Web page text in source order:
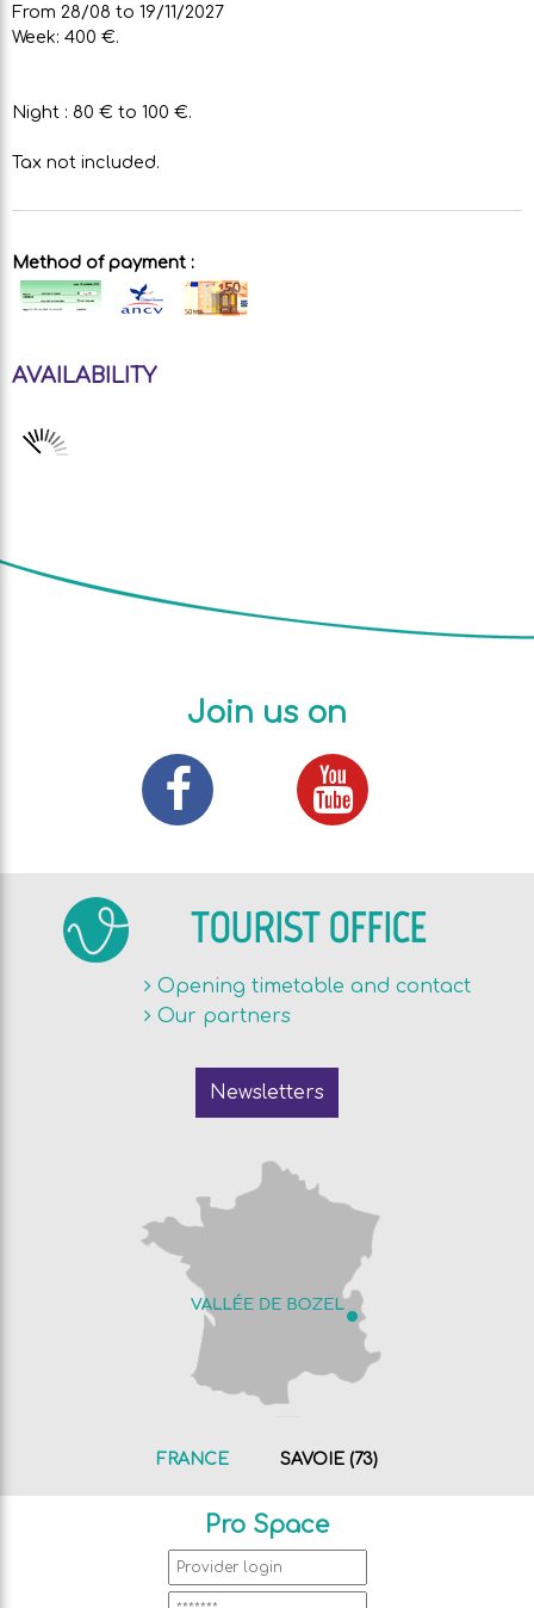
From 28/08 to 19/11/2027
Week: 400 €.
Night : 80 € to 100 €.
Tax not included.
Method of payment :
AVAILABILITY
Join us on
TOURIST OFFICE
Opening timetable and contact
Our partners
Newsletters
FRANCE SAVOIE (73)
Pro Space